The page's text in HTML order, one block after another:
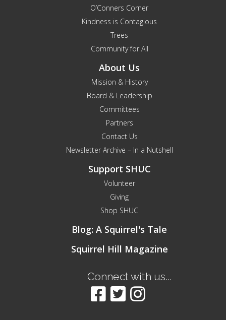
O’Conners Corner
Kindness is Contagious
Trees
Community for All
About Us
Mission & History
Board & Leadership
Committees
Partners
Contact Us
Newsletter Archive – In a Nutshell
Support SHUC
Volunteer
Giving
Shop SHUC
Blog: A Squirrel's Tale
Squirrel Hill Magazine
Connect with us...